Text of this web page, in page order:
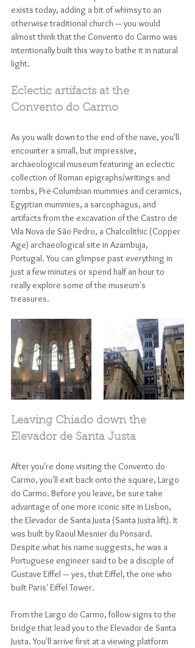
exists today, adding a bit of whimsy to an
otherwise traditional church — you would
almost think that the Convento do Carmo was
intentionally built this way to bathe it in natural
light.
Eclectic artifacts at the
Convento do Carmo
As you walk down to the end of the nave, you'll
encounter a small, but impressive,
archaeological museum featuring an eclectic
collection of Roman epigraphs/writings and
tombs, Pre-Columbian mummies and ceramics,
Egyptian mummies, a sarcophagus, and
artifacts from the excavation of the Castro de
Vila Nova de São Pedro, a Chalcolithic (Copper
Age) archaeological site in Azambuja,
Portugal. You can glimpse past everything in
just a few minutes or spend half an hour to
really explore some of the museum's
treasures.
Leaving Chiado down the
Elevador de Santa Justa
After you're done visiting the Convento do
Carmo, you'll exit back onto the square, Largo
do Carmo. Before you leave, be sure take
advantage of one more iconic site in Lisbon,
the Elevador de Santa Justa (Santa Justa lift). It
was built by Raoul Mesnier du Ponsard.
Despite what his name suggests, he was a
Portuguese engineer said to be a disciple of
Gustave Eiffel — yes, that Eiffel, the one who
built Paris' Eiffel Tower.
From the Largo do Carmo, follow signs to the
bridge that lead you to the Elevador de Santa
Justa. You'll arrive first at a viewing platform